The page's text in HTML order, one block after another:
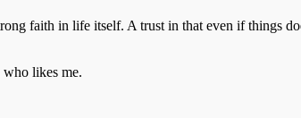
faith in life itself. A trust in that even if things
who likes me.